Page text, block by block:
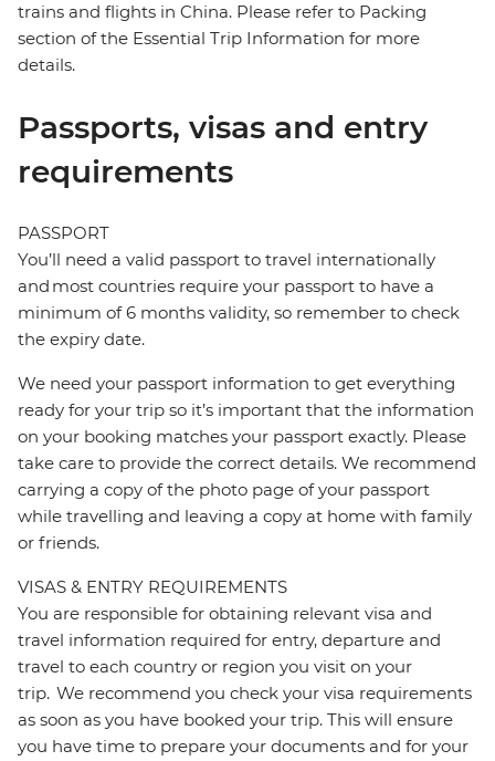
trains and flights in China. Please refer to Packing
section of the Essential Trip Information for more
details.
Passports, visas and entry
requirements
PASSPORT
You’ll need a valid passport to travel internationally
and most countries require your passport to have a
minimum of 6 months validity, so remember to check
the expiry date.
We need your passport information to get everything
ready for your trip so it’s important that the information
on your booking matches your passport exactly. Please
take care to provide the correct details. We recommend
carrying a copy of the photo page of your passport
while travelling and leaving a copy at home with family
or friends.
VISAS & ENTRY REQUIREMENTS
You are responsible for obtaining relevant visa and
travel information required for entry, departure and
travel to each country or region you visit on your
trip. We recommend you check your visa requirements
as soon as you have booked your trip. This will ensure
you have time to prepare your documents and for your